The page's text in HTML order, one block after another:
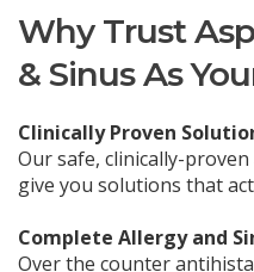
Why Trust
& Sinus As
Clinically Proven
Our safe, clinically-
give you solutions that
Complete Allergy and
Over the counter